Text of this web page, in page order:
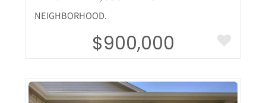
NEIGHBORHOOD.
$900,000